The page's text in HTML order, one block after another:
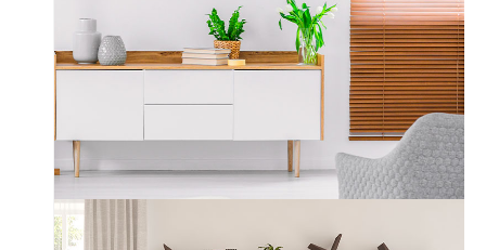
Interior Design
Gallery Layout